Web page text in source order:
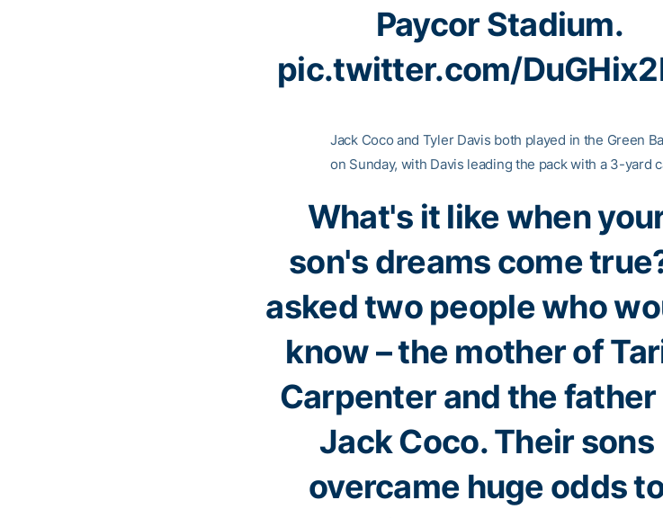
Paycor Stadium.
pic.twitter.com/
Jack Coco and Tyler Davis both played in the Green
on Sunday, with Davis leading the pack with a 3-yard
What's it like when
son's dreams come
asked two people who
know – the mother of
Carpenter and the
Jack Coco. Their sons
overcame huge odds